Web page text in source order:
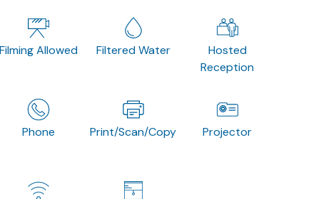
Filming Allowed Filtered Water
Hosted
Reception
Phone Print/Scan/Copy Projector